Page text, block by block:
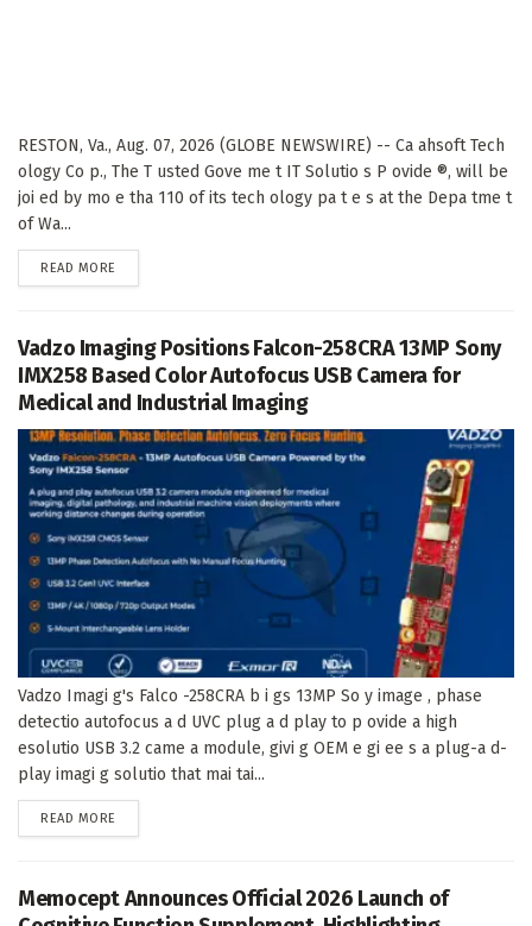
RESTON, Va., Aug. 07, 2026 (GLOBE NEWSWIRE) -- Ca ahsoft Tech
ology Co p., The T usted Gove me t IT Solutio s P ovide ®, will be
joi ed by mo e tha 110 of its tech ology pa t e s at the Depa tme t
of Wa...
READ MORE
Vadzo Imaging Positions Falcon-258CRA 13MP Sony
IMX258 Based Color Autofocus USB Camera for
Medical and Industrial Imaging
Vadzo Imagi g's Falco -258CRA b i gs 13MP So y image , phase
detectio autofocus a d UVC plug a d play to p ovide a high
esolutio USB 3.2 came a module, givi g OEM e gi ee s a plug-a d-
play imagi g solutio that mai tai...
READ MORE
Memocept Announces Official 2026 Launch of